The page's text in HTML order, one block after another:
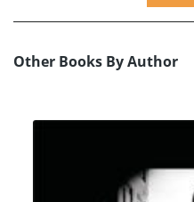
Other Books By Author